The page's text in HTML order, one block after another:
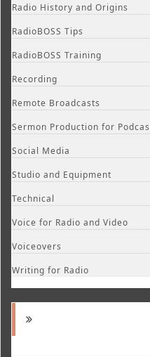
Radio History and Origins
RadioBOSS Tips
RadioBOSS Training
Recording
Remote Broadcasts
Sermon Production for
Social Media
Studio and Equipment
Technical
Voice for Radio and Video
Voiceovers
Writing for Radio